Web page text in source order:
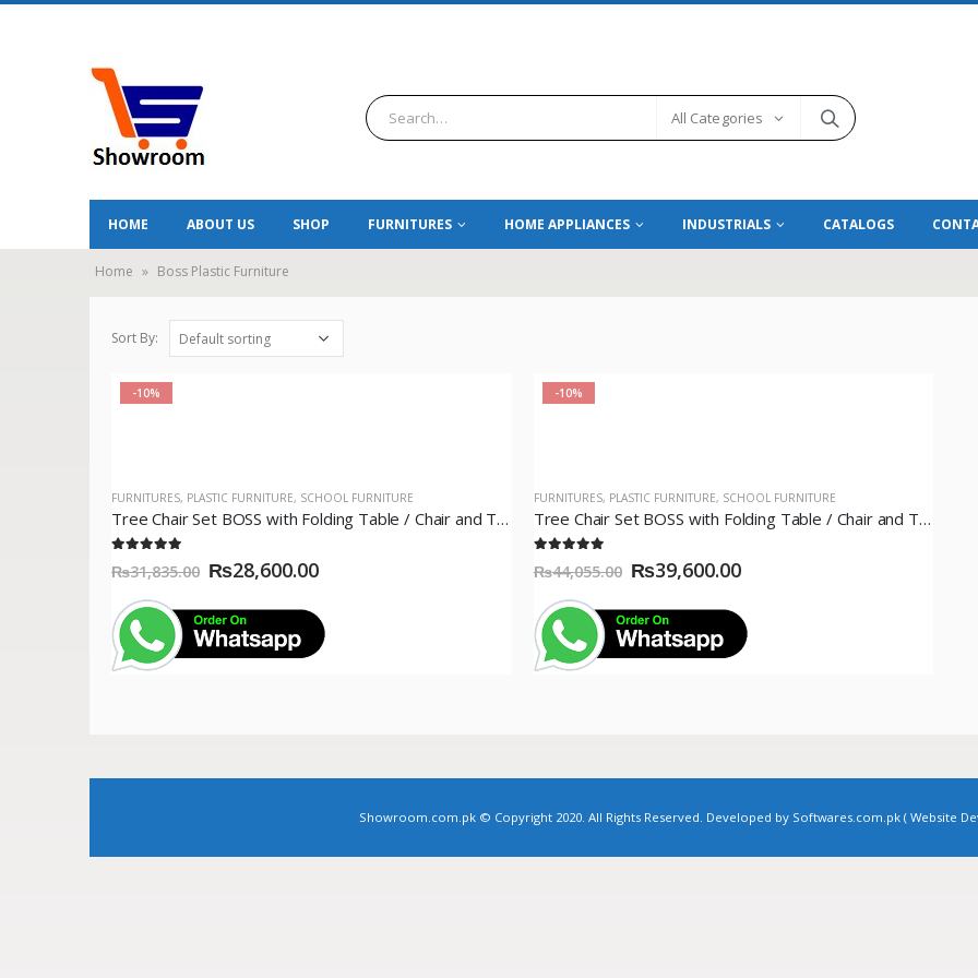
All Categories
HOME ABOUT US SHOP FURNITURES HOME APPLIANCES INDUSTRIALS CATALOGS
Home » Boss Plastic Furniture
Sort By:
-10%
FURNITURES, PLASTIC FURNITURE, SCHOOL FURNITURE
Tree Chair Set BOSS with Folding Table / Chair and Table Set White / BP-313 & BP-214 / 04 Chairs+ 01 Table
₨31,835.00 ₨28,600.00
-10%
FURNITURES, PLASTIC FURNITURE, SCHOOL FURNITURE
Tree Chair Set BOSS with Folding Table / Chair and Table Set White / BP-313 & BP-214 / 06 Chairs+01 Table
₨44,055.00 ₨39,600.00
Showroom.com.pk © Copyright 2020. All Rights Reserved. Developed by Softwares.com.pk (Website